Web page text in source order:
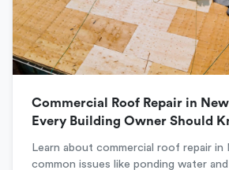
Commercial Roof Repair in
Every Building Owner Should
Learn about commercial roof repair in
common issues like ponding water